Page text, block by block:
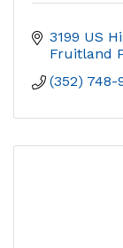
3199 US
Fruitland
(352) 748-